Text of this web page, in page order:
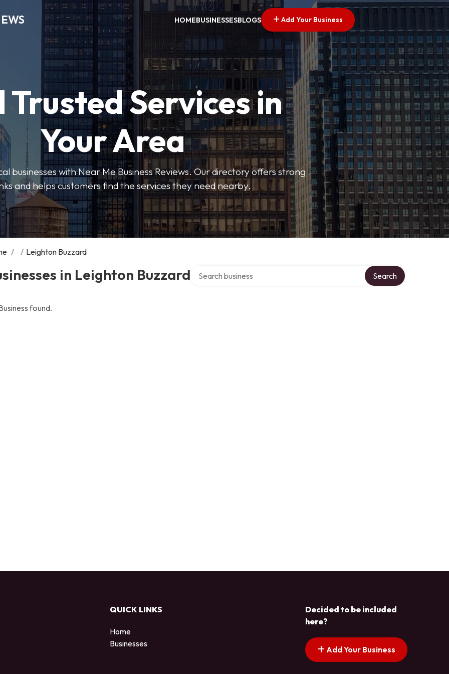
HOMEBUSINESSESBLOGS Add Your Business
Trusted Services in
Your Area
businesses with Near Me Business Reviews. Our directory offers strong
and helps customers find the services they need nearby.
/ / Leighton Buzzard
in Leighton Buzzard Search
found.
QUICK LINKS
Home
Businesses
Decided to be included
here?
Add Your Business